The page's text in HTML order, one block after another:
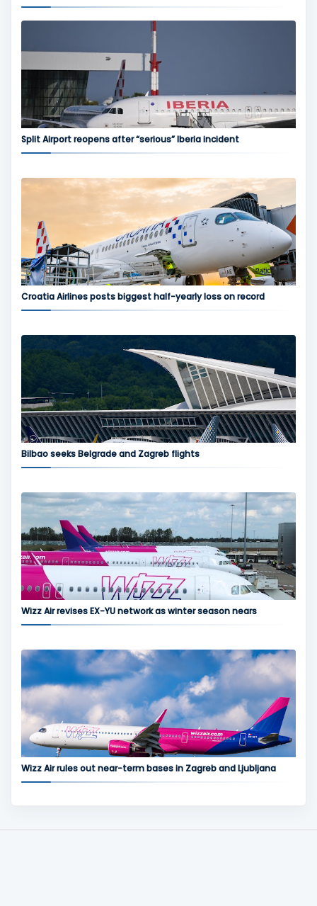
Split Airport reopens after “serious” Iberia incident
Croatia Airlines posts biggest half-yearly loss on record
Bilbao seeks Belgrade and Zagreb flights
Wizz Air revises EX-YU network as winter season nears
Wizz Air rules out near-term bases in Zagreb and Ljubljana